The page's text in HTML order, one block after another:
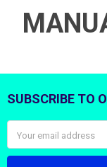
Footer
SUBSCRIBE TO
Address